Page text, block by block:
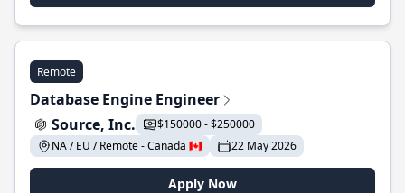
Remote
Database Engine Engineer
Source, Inc.
$150000 - $250000
NA / EU / Remote - Canada 🇨🇦
22 May 2026
Apply Now